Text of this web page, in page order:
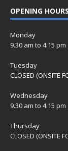
OPENING HOURS
Monday
9.30 am to 4.15 pm
Tuesday
CLOSED (ONSITE
Wednesday
9.30 am to 4.15 pm
Thursday
CLOSED (ONSITE